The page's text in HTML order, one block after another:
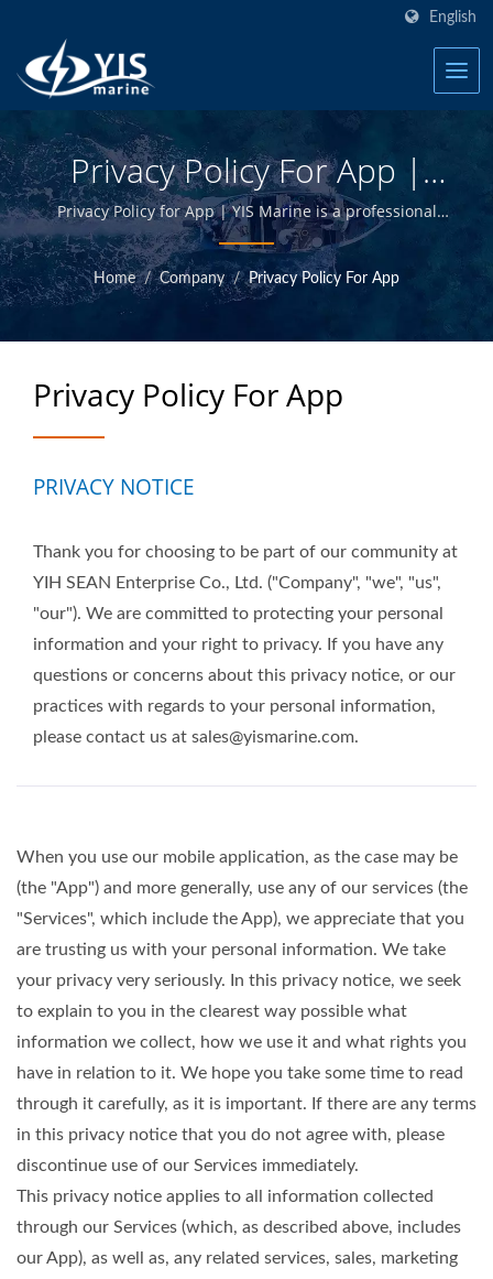
English
Privacy Policy For App |
Over 20 Years Marine
Electrical Products &
Accessories Manufacturer
| YIS Marine
Privacy Policy for App | YIS Marine is a professional
manufacturer devoted to providing high quality
marine electrical and electronics products. By
designing and manufacturing in-house and having
quality control at Taiwan headquarter, we are able to
offer high quality marine products at competitive
Home / Company / Privacy Policy For App
Privacy Policy For App
PRIVACY NOTICE
Thank you for choosing to be part of our community at
YIH SEAN Enterprise Co., Ltd. ("Company", "we", "us",
"our"). We are committed to protecting your personal
information and your right to privacy. If you have any
questions or concerns about this privacy notice, or our
practices with regards to your personal information,
please contact us at sales@yismarine.com.
When you use our mobile application, as the case may be
(the "App") and more generally, use any of our services (the
"Services", which include the App), we appreciate that you
are trusting us with your personal information. We take
your privacy very seriously. In this privacy notice, we seek
to explain to you in the clearest way possible what
information we collect, how we use it and what rights you
have in relation to it. We hope you take some time to read
through it carefully, as it is important. If there are any terms
in this privacy notice that you do not agree with, please
discontinue use of our Services immediately.
This privacy notice applies to all information collected
through our Services (which, as described above, includes
our App), as well as, any related services, sales, marketing